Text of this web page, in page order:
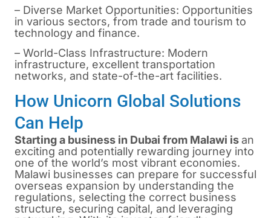
– Diverse Market Opportunities: Opportunities
in various sectors, from trade and tourism to
technology and finance.
– World-Class Infrastructure: Modern
infrastructure, excellent transportation
networks, and state-of-the-art facilities.
How Unicorn Global Solutions
Can Help
Starting a business in Dubai from Malawi isan
exciting and potentially rewarding journey into
one of the world’s most vibrant economies.
Malawi businesses can prepare for successful
overseas expansion by understanding the
regulations, selecting the correct business
structure, securing capital, and leveraging